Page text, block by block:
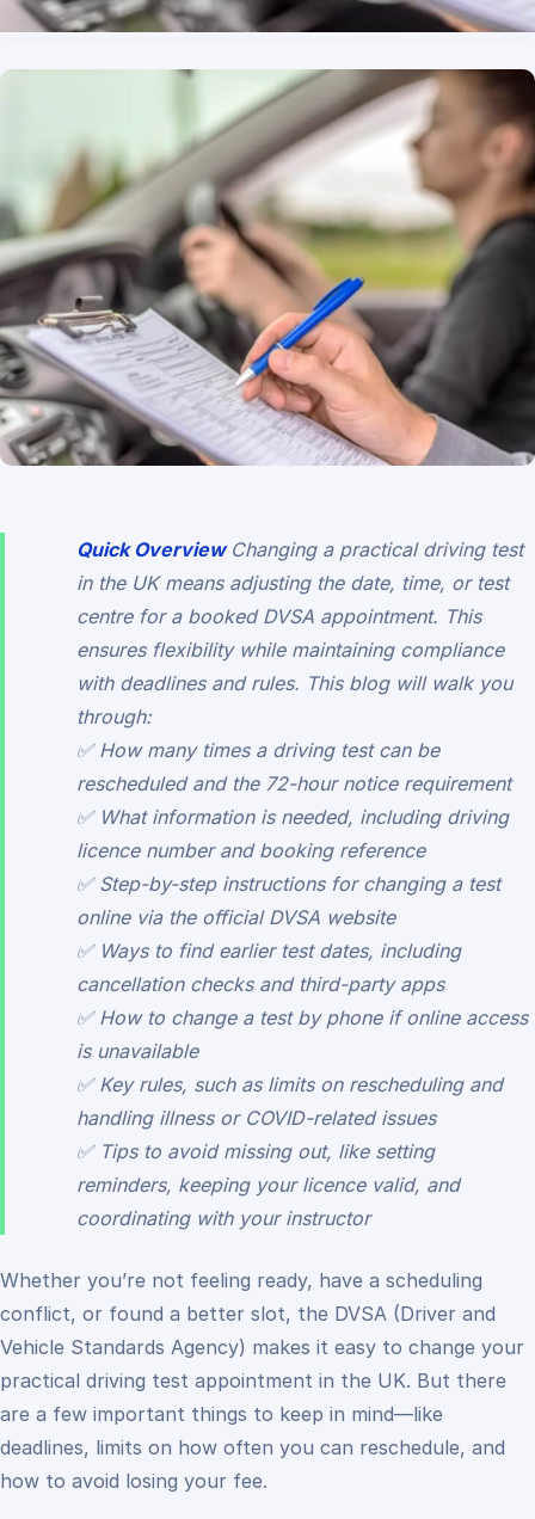
Quick Overview Changing a practical driving test
in the UK means adjusting the date, time, or test
centre for a booked DVSA appointment. This
ensures flexibility while maintaining compliance
with deadlines and rules. This blog will walk you
through:
✅ How many times a driving test can be
rescheduled and the 72-hour notice requirement
✅ What information is needed, including driving
licence number and booking reference
✅ Step-by-step instructions for changing a test
online via the official DVSA website
✅ Ways to find earlier test dates, including
cancellation checks and third-party apps
✅ How to change a test by phone if online access
is unavailable
✅ Key rules, such as limits on rescheduling and
handling illness or COVID-related issues
✅ Tips to avoid missing out, like setting
reminders, keeping your licence valid, and
coordinating with your instructor
Whether you’re not feeling ready, have a scheduling
conflict, or found a better slot, the DVSA (Driver and
Vehicle Standards Agency) makes it easy to change your
practical driving test appointment in the UK. But there
are a few important things to keep in mind—like
deadlines, limits on how often you can reschedule, and
how to avoid losing your fee.